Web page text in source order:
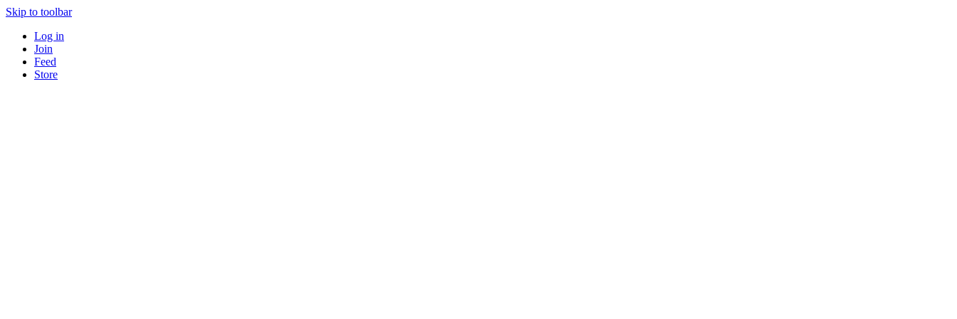
Skip to toolbar
Log in
Join
Feed
Store